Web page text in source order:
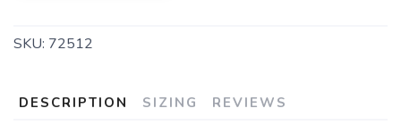
SKU: 72512
DESCRIPTION SIZING REVIEWS